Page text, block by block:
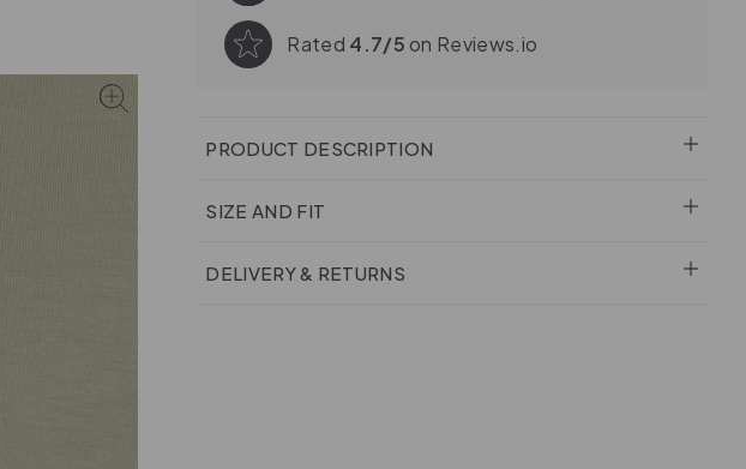
Rated 4.7/5 on Reviews.io
PRODUCT DESCRIPTION
SIZE AND FIT
DELIVERY & RETURNS